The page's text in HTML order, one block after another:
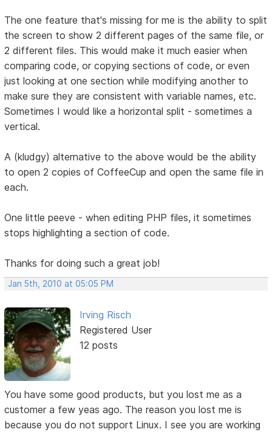
The one feature that's missing for me is the ability to split
the screen to show 2 different pages of the same file, or
2 different files. This would make it much easier when
comparing code, or copying sections of code, or even
just looking at one section while modifying another to
make sure they are consistent with variable names, etc.
Sometimes I would like a horizontal split - sometimes a
vertical.
A (kludgy) alternative to the above would be the ability
to open 2 copies of CoffeeCup and open the same file in
each.
One little peeve - when editing PHP files, it sometimes
stops highlighting a section of code.
Thanks for doing such a great job!
Jan 5th, 2010 at 05:05 PM
Irving Risch
Registered User
12 posts
You have some good products, but you lost me as a
customer a few yeas ago. The reason you lost me is
because you do not support Linux. I see you are working